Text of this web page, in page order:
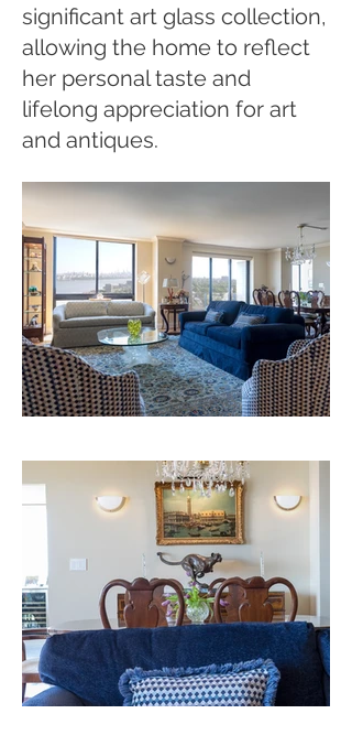
significant art glass collection,
allowing the home to reflect
her personal taste and
lifelong appreciation for art
and antiques.